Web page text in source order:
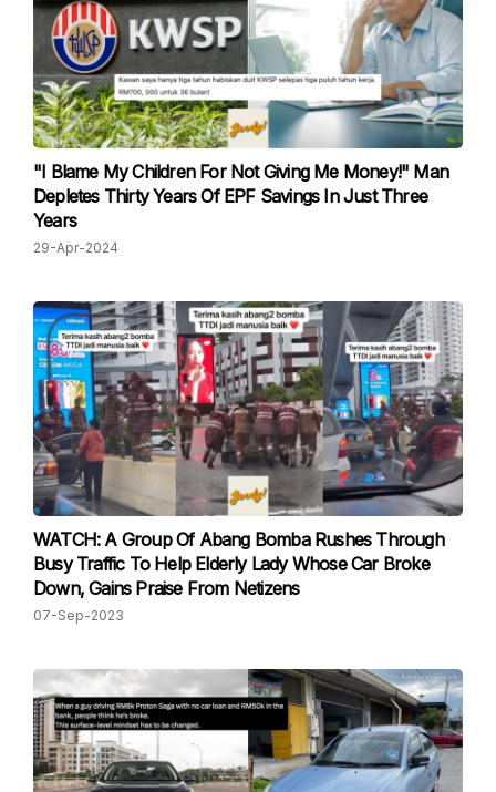
"I Blame My Children For Not Giving Me Money!" Man
Depletes Thirty Years Of EPF Savings In Just Three
Years
29-Apr-2024
WATCH: A Group Of Abang Bomba Rushes Through
Busy Traffic To Help Elderly Lady Whose Car Broke
Down, Gains Praise From Netizens
07-Sep-2023